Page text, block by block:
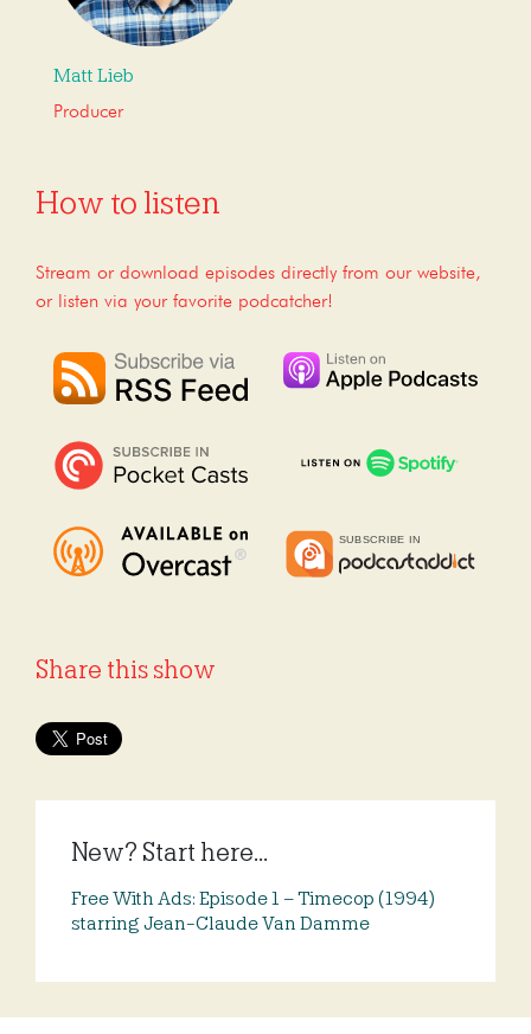
Matt Lieb
Producer
How to listen
Stream or download episodes directly from our website,
or listen via your favorite podcatcher!
Share this show
New? Start here...
Free With Ads: Episode 1 – Timecop (1994)
starring Jean-Claude Van Damme